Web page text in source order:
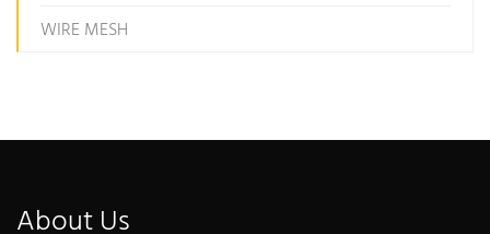
WIRE MESH
About Us